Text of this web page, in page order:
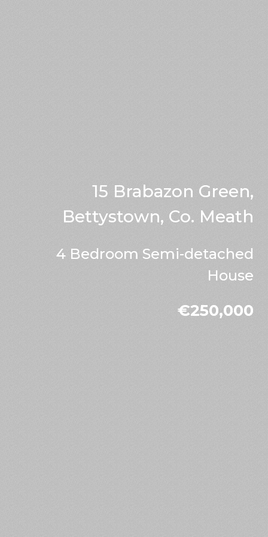
15 Brabazon Green,
Bettystown, Co. Meath
4 Bedroom Semi-detached
House
€250,000